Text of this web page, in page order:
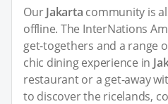
OurJakarta community is
offline. The InterNations
get-togethers and a range
chic dining experience in
restaurant or a get-away
to discover the ricelands,